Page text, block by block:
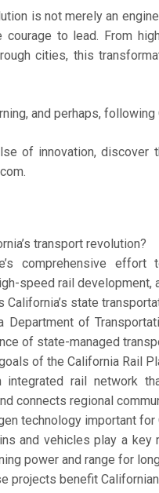
is not merely an
courage to lead. From
cities, this
and perhaps, following
of innovation, discover
transport revolution?
comprehensive effort
speed rail development,
California’s state
Department of
of state-managed
of the California Rail
integrated rail network
connects regional
technology important for
and vehicles play a
power and range for
projects benefit